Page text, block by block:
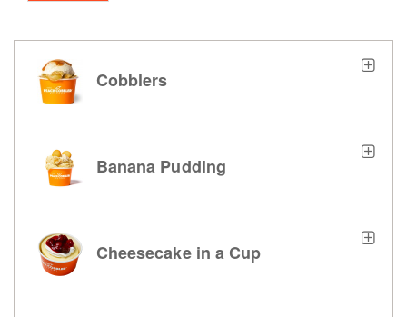
Cobblers
Banana Pudding
Cheesecake in a Cup